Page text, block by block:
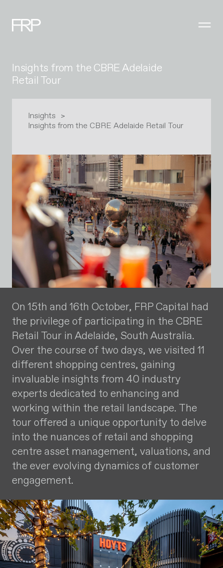
Insights from the CBRE Adelaide
Retail Tour
Insights
Insights from the CBRE Adelaide Retail Tour
On 15th and 16th October, FRP Capital had
the privilege of participating in the CBRE
Retail Tour in Adelaide, South Australia.
Over the course of two days, we visited 11
different shopping centres, gaining
invaluable insights from 40 industry
experts dedicated to enhancing and
working within the retail landscape. The
tour offered a unique opportunity to delve
into the nuances of retail and shopping
centre asset management, valuations, and
the ever evolving dynamics of customer
engagement.